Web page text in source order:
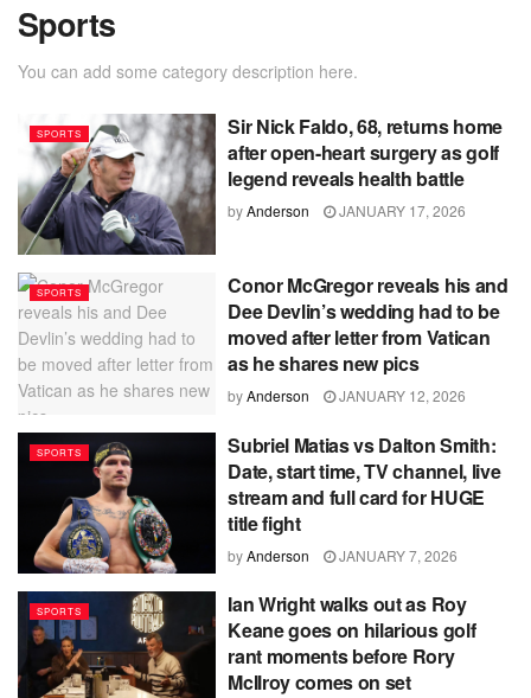
Sports
You can add some category description here.
SPORTS
Sir Nick Faldo, 68, returns home
after open-heart surgery as golf
legend reveals health battle
byAnderson JANUARY 17, 2026
SPORTS
Conor McGregor reveals his and
Dee Devlin’s wedding had to be
moved after letter from Vatican
as he shares new pics
byAnderson JANUARY 12, 2026
SPORTS
Subriel Matias vs Dalton Smith:
Date, start time, TV channel, live
stream and full card for HUGE
title fight
byAnderson JANUARY 7, 2026
SPORTS
Ian Wright walks out as Roy
Keane goes on hilarious golf
rant moments before Rory
McIlroy comes on set